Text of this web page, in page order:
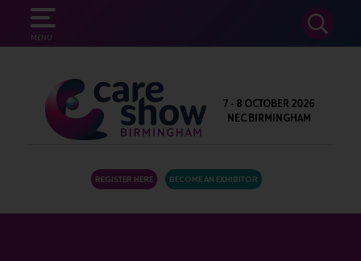
MENU
SEARCH
7 - 8 OCTOBER 2026
NEC BIRMINGHAM
REGISTER HERE BECOME AN EXHIBITOR